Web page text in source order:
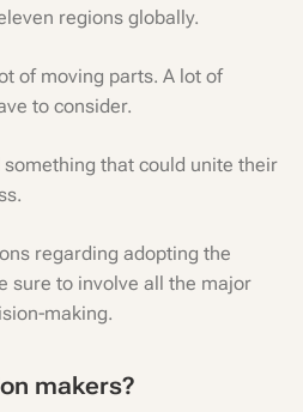
regions globally.
of moving parts. A lot of
to consider.
that could unite their
regarding adopting the
sure to involve all the major
making.
makers?